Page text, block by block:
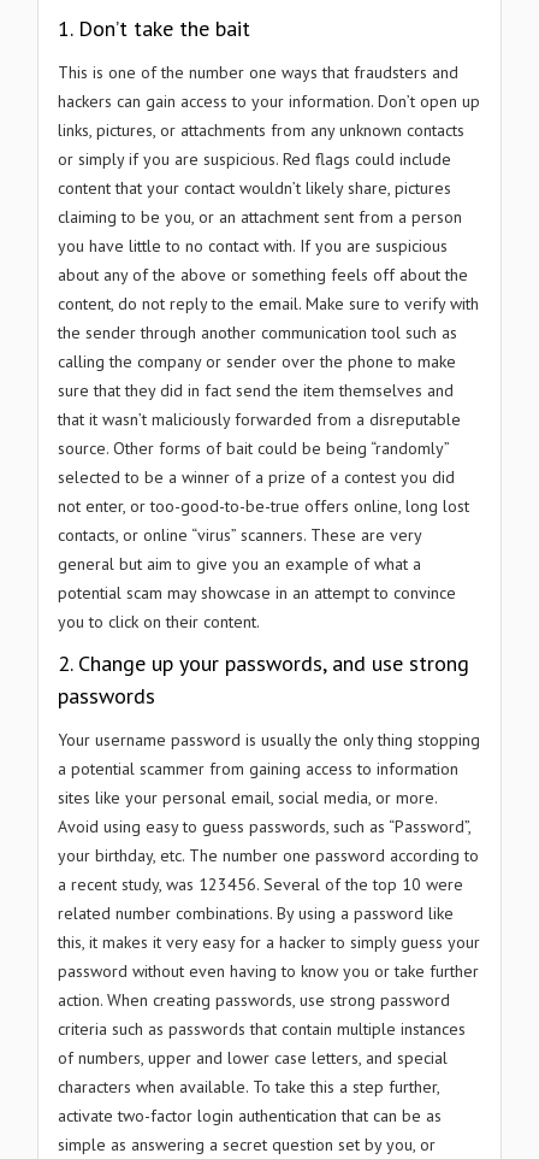
1. Don’t take the bait
This is one of the number one ways that fraudsters and
hackers can gain access to your information. Don’t open up
links, pictures, or attachments from any unknown contacts
or simply if you are suspicious. Red flags could include
content that your contact wouldn’t likely share, pictures
claiming to be you, or an attachment sent from a person
you have little to no contact with. If you are suspicious
about any of the above or something feels off about the
content, do not reply to the email. Make sure to verify with
the sender through another communication tool such as
calling the company or sender over the phone to make
sure that they did in fact send the item themselves and
that it wasn’t maliciously forwarded from a disreputable
source. Other forms of bait could be being “randomly”
selected to be a winner of a prize of a contest you did
not enter, or too-good-to-be-true offers online, long lost
contacts, or online “virus” scanners. These are very
general but aim to give you an example of what a
potential scam may showcase in an attempt to convince
you to click on their content.
2. Change up your passwords, and use strong
passwords
Your username password is usually the only thing stopping
a potential scammer from gaining access to information
sites like your personal email, social media, or more.
Avoid using easy to guess passwords, such as “Password”,
your birthday, etc. The number one password according to
a recent study, was 123456. Several of the top 10 were
related number combinations. By using a password like
this, it makes it very easy for a hacker to simply guess your
password without even having to know you or take further
action. When creating passwords, use strong password
criteria such as passwords that contain multiple instances
of numbers, upper and lower case letters, and special
characters when available. To take this a step further,
activate two-factor login authentication that can be as
simple as answering a secret question set by you, or